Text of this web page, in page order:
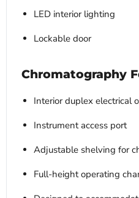
LED interior lighting
Lockable door
Chromatography
Interior duplex electrical
Instrument access port
Adjustable shelving for
Full-height operating